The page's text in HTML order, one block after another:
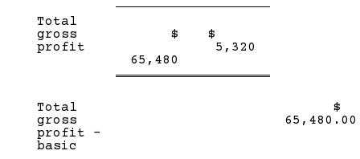
Total
gross
profit
$
65,480
line
$
5,320
Total
gross
profit –
basic
$
65,480.00